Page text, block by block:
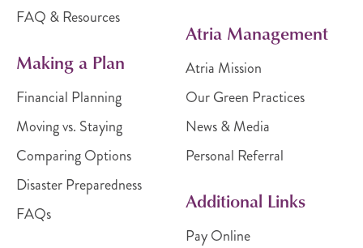
FAQ & Resources
Making a Plan
Financial Planning
Moving vs. Staying
Comparing Options
Disaster Preparedness
FAQs
Atria Management
Atria Mission
Our Green Practices
News & Media
Personal Referral
Additional Links
Pay Online